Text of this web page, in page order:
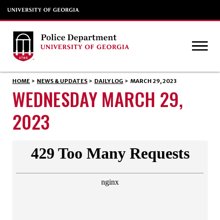
HOME > NEWS & UPDATES > DAILY LOG > MARCH 29, 2023
WEDNESDAY MARCH 29,
2023